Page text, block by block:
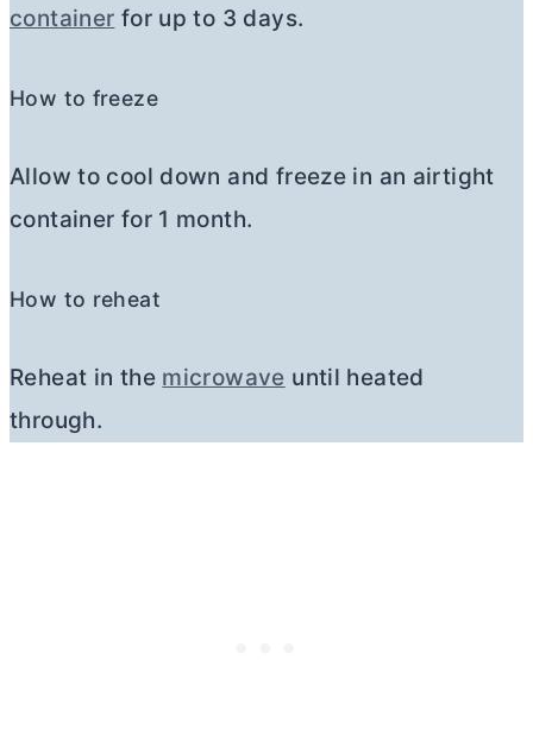
container for up to 3 days.
How to freeze
Allow to cool down and freeze in an airtight
container for 1 month.
How to reheat
Reheat in the microwave until heated
through.